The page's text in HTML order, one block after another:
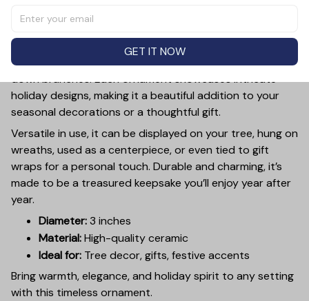
inch ceramic ornament, crafted from premium materials
sized, it’s large enough to stand out on any Christmas
tree yet lightweight to hang easily without weighing
down branches. Each ornament showcases intricate
holiday designs, making it a beautiful addition to your
seasonal decorations or a thoughtful gift.
Versatile in use, it can be displayed on your tree, hung on
wreaths, used as a centerpiece, or even tied to gift
wraps for a personal touch. Durable and charming, it’s
made to be a treasured keepsake you’ll enjoy year after
year.
Diameter:3 inches
Material:High-quality ceramic
Ideal for: Tree decor, gifts, festive accents
Bring warmth, elegance, and holiday spirit to any setting
with this timeless ornament.
GET IT NOW